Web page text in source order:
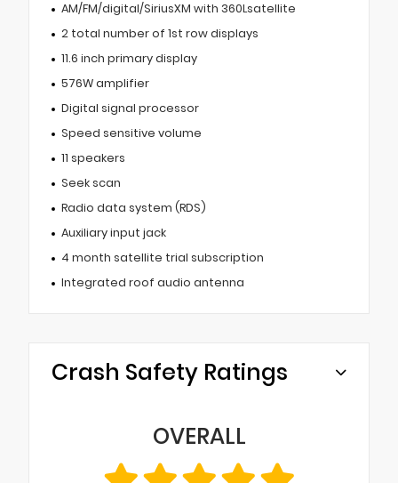
AM/FM/digital/SiriusXM with 360Lsatellite
2 total number of 1st row displays
11.6 inch primary display
576W amplifier
Digital signal processor
Speed sensitive volume
11 speakers
Seek scan
Radio data system (RDS)
Auxiliary input jack
4 month satellite trial subscription
Integrated roof audio antenna
Crash Safety Ratings
OVERALL